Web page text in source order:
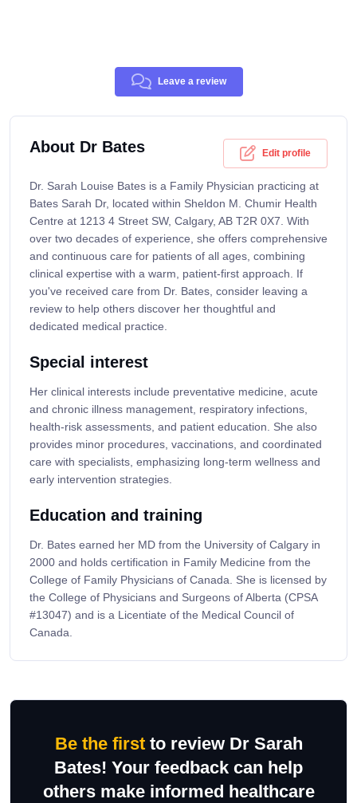
Leave a review
About Dr Bates Edit profile
Dr. Sarah Louise Bates is a Family Physician practicing at
Bates Sarah Dr, located within Sheldon M. Chumir Health
Centre at 1213 4 Street SW, Calgary, AB T2R 0X7. With
over two decades of experience, she offers comprehensive
and continuous care for patients of all ages, combining
clinical expertise with a warm, patient-first approach. If
you've received care from Dr. Bates, consider leaving a
review to help others discover her thoughtful and
dedicated medical practice.
Special interest
Her clinical interests include preventative medicine, acute
and chronic illness management, respiratory infections,
health-risk assessments, and patient education. She also
provides minor procedures, vaccinations, and coordinated
care with specialists, emphasizing long-term wellness and
early intervention strategies.
Education and training
Dr. Bates earned her MD from the University of Calgary in
2000 and holds certification in Family Medicine from the
College of Family Physicians of Canada. She is licensed by
the College of Physicians and Surgeons of Alberta (CPSA
#13047) and is a Licentiate of the Medical Council of
Canada.
Be the firstto review Dr Sarah
Bates! Your feedback can help
others make informed healthcare